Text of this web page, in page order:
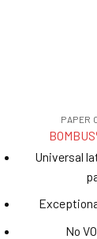
PAPER
Universal
No